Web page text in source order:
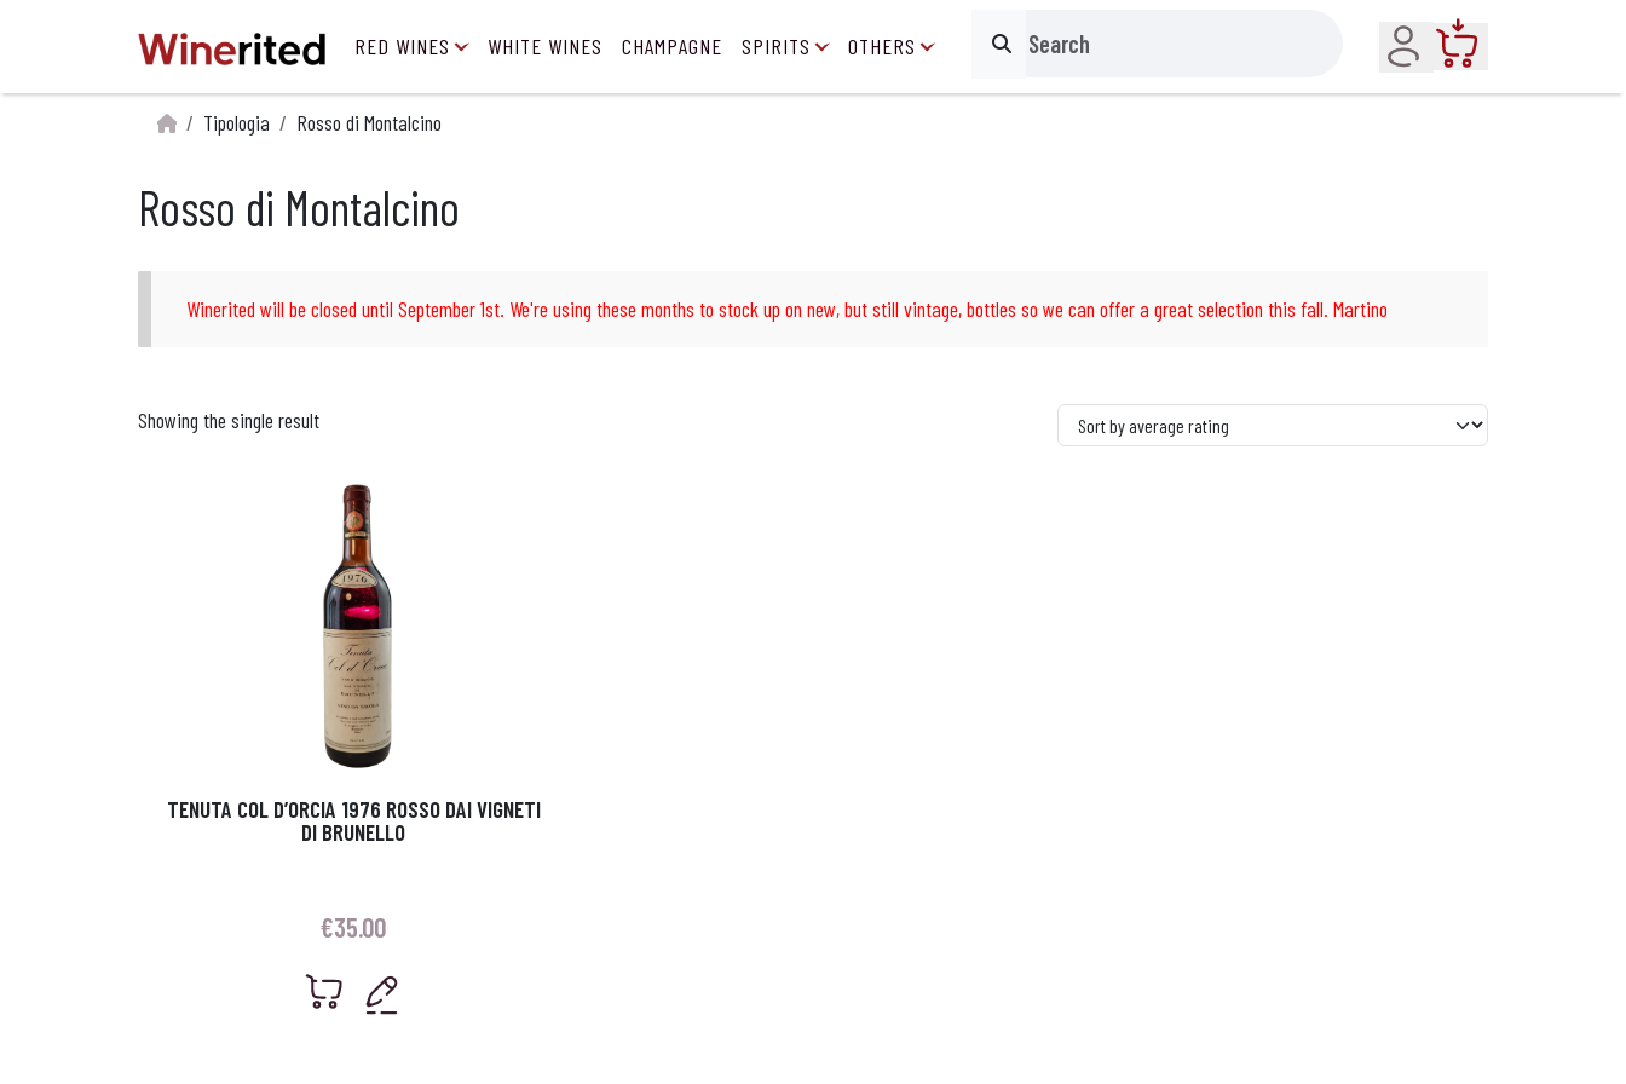
RED WINES WHITE WINES CHAMPAGNE SPIRITS OTHERS Search
Account
Tipologia Rosso di Montalcino
Rosso di Montalcino
Winerited will be closed until September 1st. We're using these months to stock up on new, but still vintage, bottles so we can offer a great selection this fall. Martino
Showing the single result
TENUTA COL D’ORCIA 1976 ROSSO DAI VIGNETI
DI BRUNELLO
€35.00